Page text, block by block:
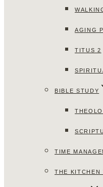
AGING
TITUS 2
BIBLE STUDY
TIME
THE KITCHEN